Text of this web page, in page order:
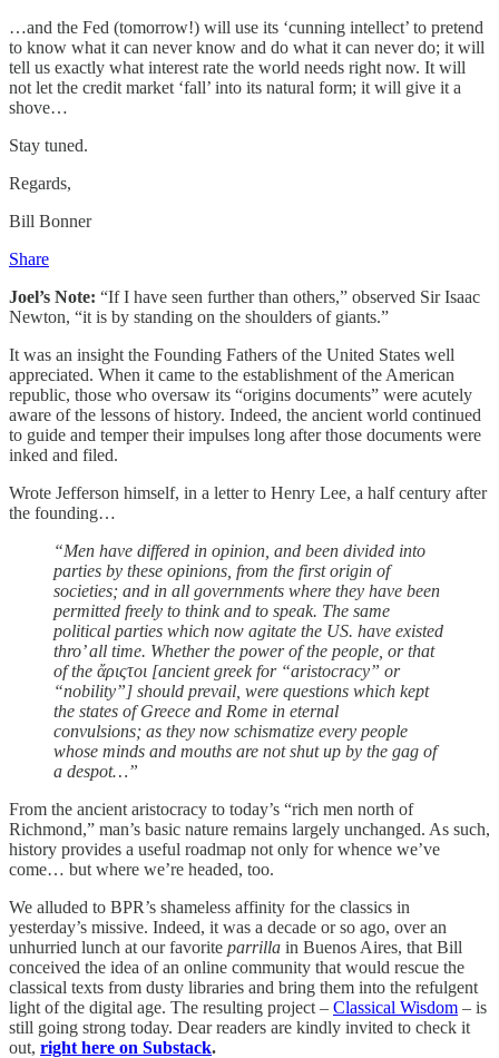
…and the Fed (tomorrow!) will use its ‘cunning intellect’ to pretend
to know what it can never know and do what it can never do; it will
tell us exactly what interest rate the world needs right now. It will
not let the credit market ‘fall’ into its natural form; it will give it a
shove…
Stay tuned.
Regards,
Bill Bonner
Share
Joel’s Note: “If I have seen further than others,” observed Sir Isaac
Newton, “it is by standing on the shoulders of giants.”
It was an insight the Founding Fathers of the United States well
appreciated. When it came to the establishment of the American
republic, those who oversaw its “origins documents” were acutely
aware of the lessons of history. Indeed, the ancient world continued
to guide and temper their impulses long after those documents were
inked and filed.
Wrote Jefferson himself, in a letter to Henry Lee, a half century after
the founding…
“Men have differed in opinion, and been divided into
parties by these opinions, from the first origin of
societies; and in all governments where they have been
permitted freely to think and to speak. The same
political parties which now agitate the US. have existed
thro’ all time. Whether the power of the people, or that
of the ἄριςτοι [ancient greek for “aristocracy” or
“nobility”] should prevail, were questions which kept
the states of Greece and Rome in eternal
convulsions; as they now schismatize every people
whose minds and mouths are not shut up by the gag of
a despot…”
From the ancient aristocracy to today’s “rich men north of
Richmond,” man’s basic nature remains largely unchanged. As such,
history provides a useful roadmap not only for whence we’ve
come… but where we’re headed, too.
We alluded to BPR’s shameless affinity for the classics in
yesterday’s missive. Indeed, it was a decade or so ago, over an
unhurried lunch at our favorite parrilla in Buenos Aires, that Bill
conceived the idea of an online community that would rescue the
classical texts from dusty libraries and bring them into the refulgent
light of the digital age. The resulting project – Classical Wisdom – is
still going strong today. Dear readers are kindly invited to check it
out, right here on Substack.